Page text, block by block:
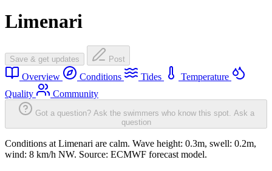
Limenari
Save & get updates Post
Overview Conditions Tides
Temperature
Quality
Community
Got a question? Ask the swimmers who know this spot. Ask a
question
Conditions at Limenari are calm. Wave height: 0.3m, swell: 0.2m,
wind: 8 km/h NW. Source: ECMWF forecast model.